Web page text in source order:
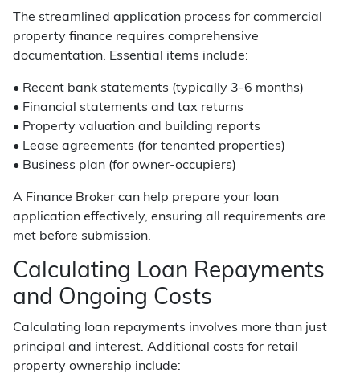
The streamlined application process for commercial
property finance requires comprehensive
documentation. Essential items include:
• Recent bank statements (typically 3-6 months)
• Financial statements and tax returns
• Property valuation and building reports
• Lease agreements (for tenanted properties)
• Business plan (for owner-occupiers)
A Finance Broker can help prepare your loan
application effectively, ensuring all requirements are
met before submission.
Calculating Loan Repayments
and Ongoing Costs
Calculating loan repayments involves more than just
principal and interest. Additional costs for retail
property ownership include: